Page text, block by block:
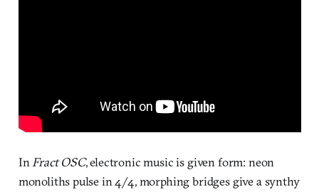
InFract OSC, electronic music is given form: neon
monoliths pulse in 4/4, morphing bridges give a synthy